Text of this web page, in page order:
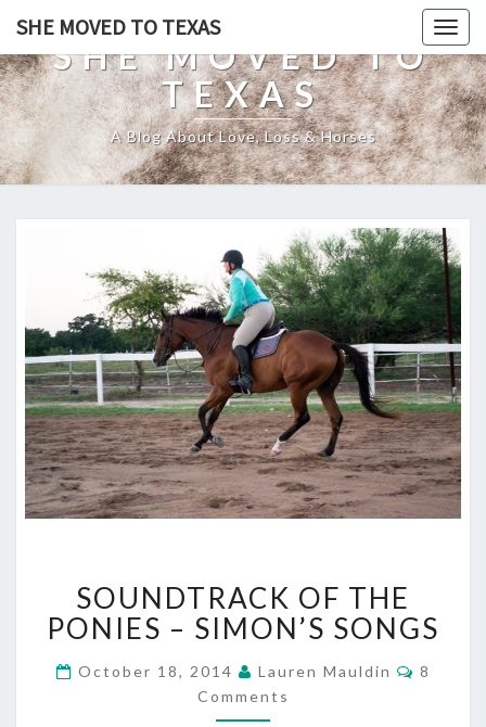
SHE MOVED TO TEXAS
SHE MOVED TO
TEXAS
A Blog About Love, Loss & Horses
OF
THE
PONIES
–
SIMON’S
SONGS
SOUNDTRACK OF THE
PONIES – SIMON’S SONGS
October 18, 2014 Lauren Mauldin
8
Comments